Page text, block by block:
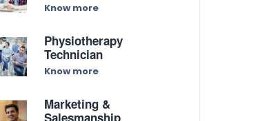
Know more
Physiotherapy
Technician
Know more
Marketing &
Salesmanship